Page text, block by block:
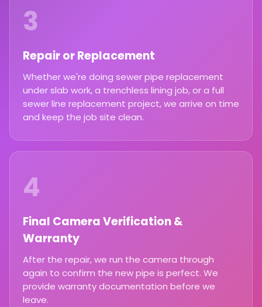
3
Repair or Replacement
Whether we're doing sewer pipe replacement
under slab work, a trenchless lining job, or a full
sewer line replacement project, we arrive on time
and keep the job site clean.
4
Final Camera Verification &
Warranty
After the repair, we run the camera through
again to confirm the new pipe is perfect. We
provide warranty documentation before we
leave.